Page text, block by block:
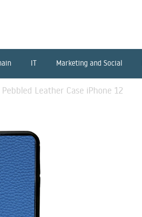
IT Marketing and Social
Leather Case iPhone 12